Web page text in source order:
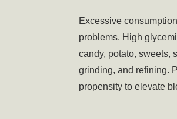
Excessive
problems. High
candy, potato, sweets,
grinding, and refining.
propensity to elevate